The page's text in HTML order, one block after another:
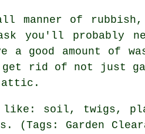
manner of rubbish,
you'll probably
good amount of
rid of not just
attic.
like: soil, twigs,
Garden